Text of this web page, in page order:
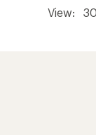
View: 30